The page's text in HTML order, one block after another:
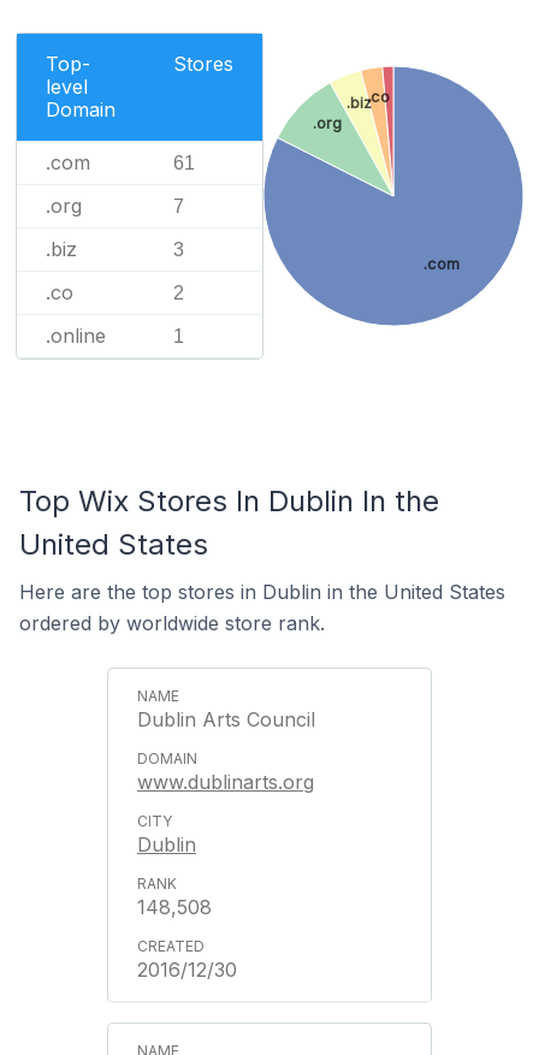
Top-
level
Domain
Stores
.com 61
.org 7
.biz 3
.co 2
.online 1
.com
.org
.biz.co
Top Wix Stores In Dublin In the
United States
Here are the top stores in Dublin in the United States
ordered by worldwide store rank.
Dublin Arts Council
www.dublinarts.org
Dublin
148,508
2016/12/30